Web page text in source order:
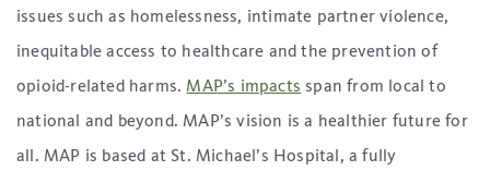
issues such as homelessness, intimate partner violence,
inequitable access to healthcare and the prevention of
opioid-related harms. MAP’s impacts span from local to
national and beyond. MAP’s vision is a healthier future for
all. MAP is based at St. Michael’s Hospital, a fully